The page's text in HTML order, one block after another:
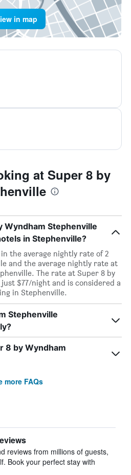
in map
at Super 8 by
Wyndham Stephenville
in Stephenville?
the average nightly rate of 2
and the average nightly rate at
The rate at Super 8 by
$77/night and is considered a
in Stephenville.
Stephenville
8 by Wyndham
more FAQs
reviews from millions of guests,
Book your perfect stay with